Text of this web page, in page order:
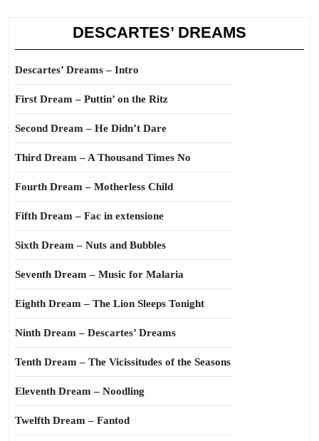
DESCARTES’ DREAMS
Descartes’ Dreams – Intro
First Dream – Puttin’ on the Ritz
Second Dream – He Didn’t Dare
Third Dream – A Thousand Times No
Fourth Dream – Motherless Child
Fifth Dream – Fac in extensione
Sixth Dream – Nuts and Bubbles
Seventh Dream – Music for Malaria
Eighth Dream – The Lion Sleeps Tonight
Ninth Dream – Descartes’ Dreams
Tenth Dream – The Vicissitudes of the Seasons
Eleventh Dream – Noodling
Twelfth Dream – Fantod